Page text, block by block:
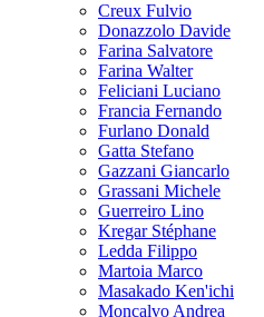
Creux Fulvio
Donazzolo Davide
Farina Salvatore
Farina Walter
Feliciani Luciano
Francia Fernando
Furlano Donald
Gatta Stefano
Gazzani Giancarlo
Grassani Michele
Guerreiro Lino
Kregar Stéphane
Ledda Filippo
Martoia Marco
Masakado Ken'ichi
Moncalvo Andrea